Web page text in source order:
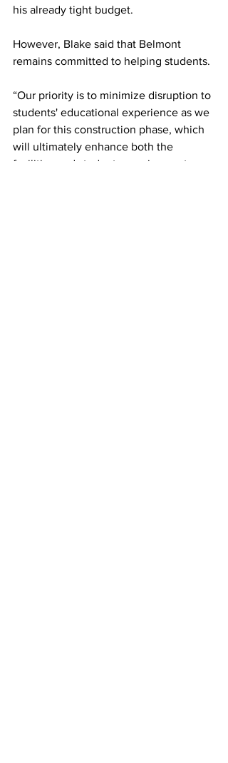
his already tight budget.
However, Blake said that Belmont
remains committed to helping students.
“Our priority is to minimize disruption to
students' educational experience as we
plan for this construction phase, which
will ultimately enhance both the
facilities and student experience at